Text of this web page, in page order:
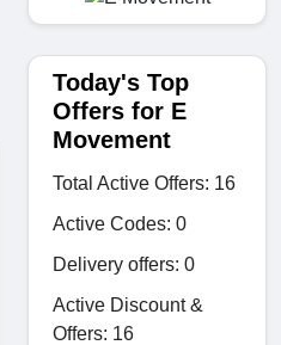
Today's Top
Offers for E
Movement
Total Active Offers: 16
Active Codes: 0
Delivery offers: 0
Active Discount &
Offers: 16